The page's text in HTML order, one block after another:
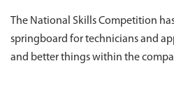
The National Skills Competition
springboard for technicians and
and better things within the